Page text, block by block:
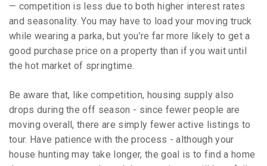
— competition is less due to both higher interest rates
and seasonality. You may have to load your moving truck
while wearing a parka, but you’re far more likely to get a
good purchase price on a property than if you wait until
the hot market of springtime.
Be aware that, like competition, housing supply also
drops during the off season - since fewer people are
moving overall, there are simply fewer active listings to
tour. Have patience with the process - although your
house hunting may take longer, the goal is to find a home